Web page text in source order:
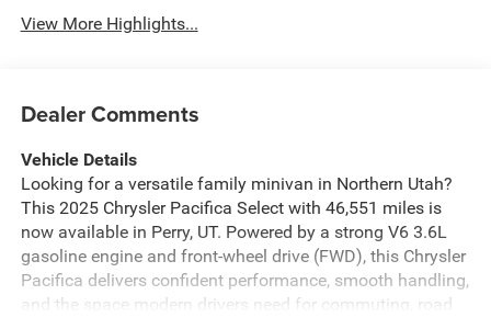
View More Highlights...
Dealer Comments
Vehicle Details
Looking for a versatile family minivan in Northern Utah?
This 2025 Chrysler Pacifica Select with 46,551 miles is
now available in Perry, UT. Powered by a strong V6 3.6L
gasoline engine and front-wheel drive (FWD), this Chrysler
Pacifica delivers confident performance, smooth handling,
and the space modern drivers need for commuting, road